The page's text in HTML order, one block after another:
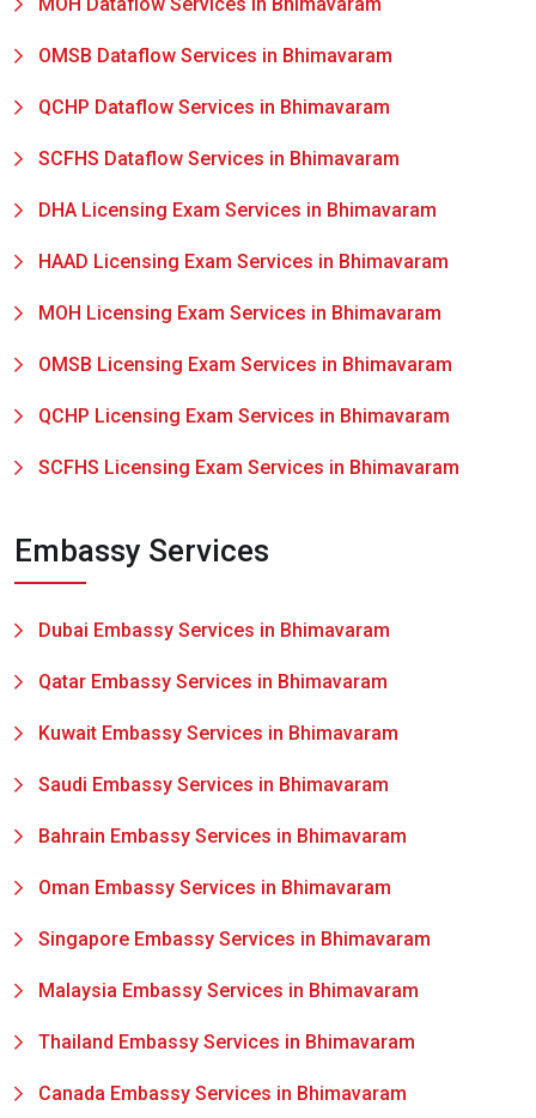
OMSB Dataflow Services in Bhimavaram
QCHP Dataflow Services in Bhimavaram
SCFHS Dataflow Services in Bhimavaram
DHA Licensing Exam Services in Bhimavaram
HAAD Licensing Exam Services in Bhimavaram
MOH Licensing Exam Services in Bhimavaram
OMSB Licensing Exam Services in Bhimavaram
QCHP Licensing Exam Services in Bhimavaram
SCFHS Licensing Exam Services in Bhimavaram
Embassy Services
Dubai Embassy Services in Bhimavaram
Qatar Embassy Services in Bhimavaram
Kuwait Embassy Services in Bhimavaram
Saudi Embassy Services in Bhimavaram
Bahrain Embassy Services in Bhimavaram
Oman Embassy Services in Bhimavaram
Singapore Embassy Services in Bhimavaram
Malaysia Embassy Services in Bhimavaram
Thailand Embassy Services in Bhimavaram
Canada Embassy Services in Bhimavaram